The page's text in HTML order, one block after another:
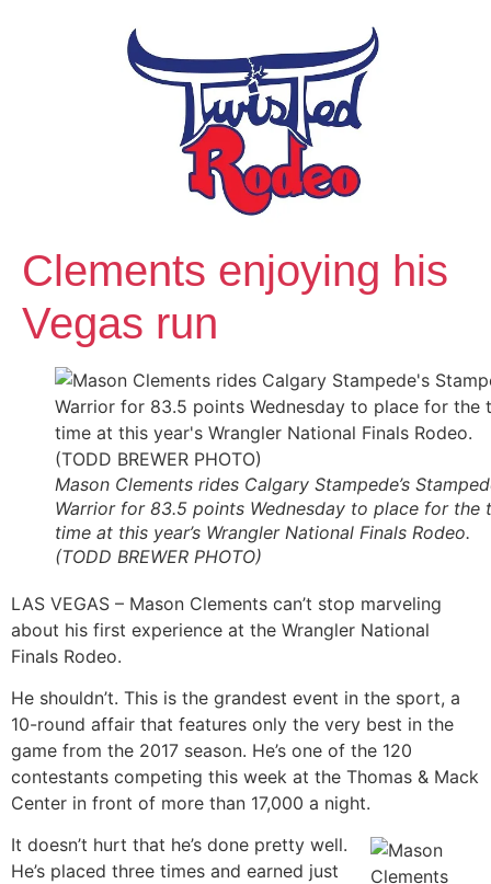
Clements enjoying his
Vegas run
Mason Clements rides Calgary Stampede’s
Warrior for 83.5 points Wednesday to place for the
time at this year’s Wrangler National Finals Rodeo.
(TODD BREWER PHOTO)
LAS VEGAS – Mason Clements can’t stop marveling
about his first experience at the Wrangler National
Finals Rodeo.
He shouldn’t. This is the grandest event in the sport, a
10-round affair that features only the very best in the
game from the 2017 season. He’s one of the 120
contestants competing this week at the Thomas & Mack
Center in front of more than 17,000 a night.
It doesn’t hurt that he’s done pretty well.
He’s placed three times and earned just